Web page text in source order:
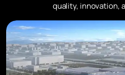
quality, innovation,